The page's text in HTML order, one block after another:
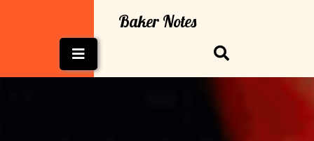
Baker Notes
Button